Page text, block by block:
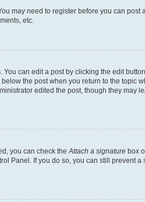
may need to register before you can
etc.
can edit a post by clicking the edit
the post when you return to the topic
edited the post, though they may
you can check the Attach a signature box
Panel. If you do so, you can still prevent